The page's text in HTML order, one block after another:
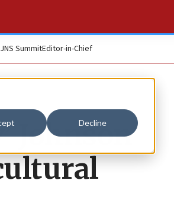
Decline
JNS SummitEditor-in-Chief
Johnson